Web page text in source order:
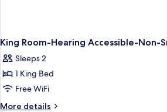
King Room-Hearing Accessible-Non-
Sleeps 2
1 King Bed
Free WiFi
More details
More